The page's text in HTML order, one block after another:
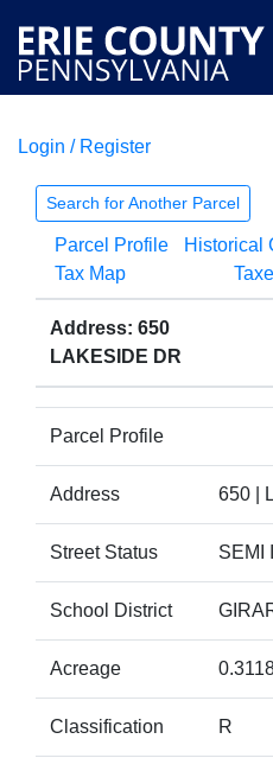
COURTS
OPEN
Login / Register
Search for Another Parcel
Parcel Profile Historical
Tax Map
Address: 650
LAKESIDE DR
Parcel Profile
Address 650 |
Street Status SEMI
School District
Acreage
Classification R